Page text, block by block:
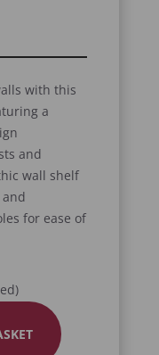
with this
a
and
wall shelf
for ease of